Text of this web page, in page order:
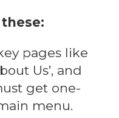
pages like
Us’, and
get one-
menu.